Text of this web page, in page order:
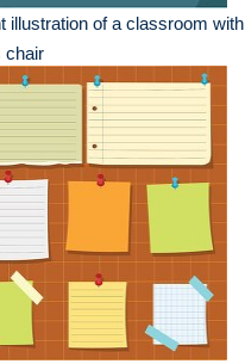
illustration of a classroom with
chair